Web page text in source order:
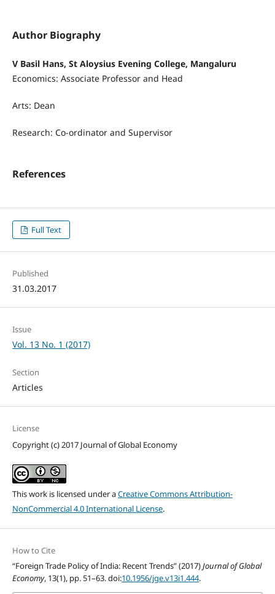
Author Biography
V Basil Hans, St Aloysius Evening College, Mangaluru
Economics: Associate Professor and Head
Arts: Dean
Research: Co-ordinator and Supervisor
References
Full Text
Published
31.03.2017
Issue
Vol. 13 No. 1 (2017)
Section
Articles
License
Copyright (c) 2017 Journal of Global Economy
This work is licensed under aCreative Commons Attribution-
NonCommercial 4.0 International License.
How to Cite
“Foreign Trade Policy of India: Recent Trends” (2017)Journal of Global
Economy, 13(1), pp. 51–63. doi:10.1956/jge.v13i1.444.